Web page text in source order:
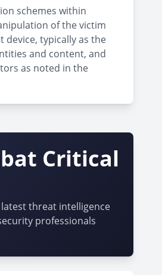
schemes within
of the victim
device, typically as the
and content, and
as noted in the
Critical
threat intelligence
professionals